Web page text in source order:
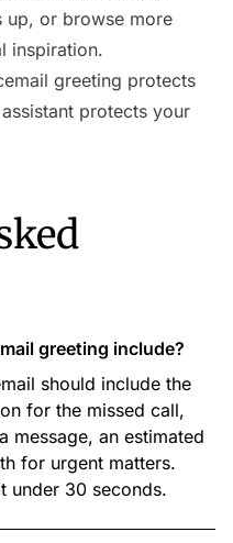
up, or browse more
inspiration.
greeting protects
protects your
greeting include?
should include the
for the missed call,
message, an estimated
for urgent matters.
under 30 seconds.